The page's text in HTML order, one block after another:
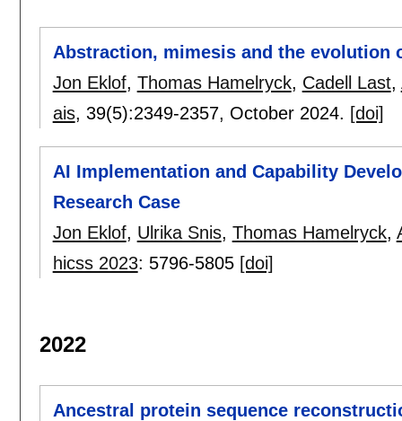
Abstraction, mimesis and the evolution
Jon Eklof, Thomas Hamelryck, Cadell Last,
ais, 39(5):2349-2357, October 2024. [doi]
AI Implementation and Capability
Research Case
Jon Eklof, Ulrika Snis, Thomas Hamelryck,
hicss 2023: 5796-5805 [doi]
2022
Ancestral protein sequence